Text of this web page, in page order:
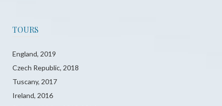
TOURS
England, 2019
Czech Republic, 2018
Tuscany, 2017
Ireland, 2016